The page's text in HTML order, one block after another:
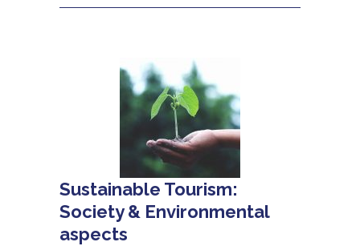
Sustainable Tourism:
Society & Environmental
aspects